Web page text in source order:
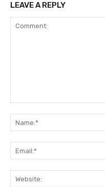
LEAVE A REPLY